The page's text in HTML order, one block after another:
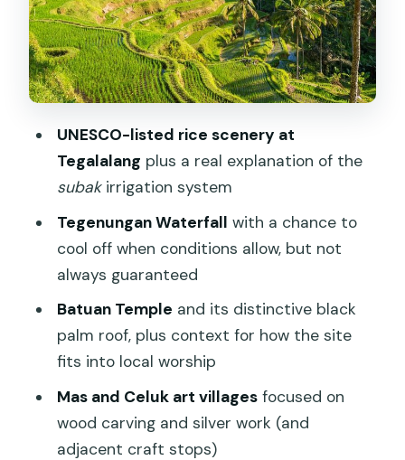
swim and when you should just watch
How to make this stop work best
Batuan Temple and the black palm roof
Mas and Celuk art villages: great crafts,
plus a shop reality check
Optional upgrade: Ubud Monkey Forest
or Kintamani and Mt. Batur
The Monkey Forest option
The Kintamani option (Mt. Batur views)
Bring cash for extras
Lunch with a view: part of what makes
the day feel worth it
UNESCO-listed rice scenery at
Tegalalang plus a real explanation of the
subakirrigation system
Tegenungan Waterfall with a chance to
cool off when conditions allow, but not
always guaranteed
Batuan Temple and its distinctive black
palm roof, plus context for how the site
fits into local worship
Mas and Celuk art villagesfocused on
wood carving and silver work (and
adjacent craft stops)